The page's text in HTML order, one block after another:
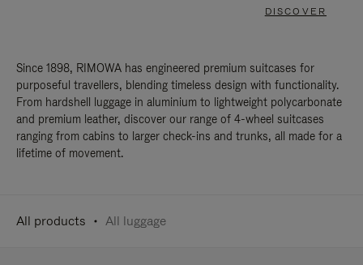
DISCOVER
Since 1898, RIMOWA has engineered premium suitcases for
purposeful travellers, blending timeless design with functionality.
From hardshell luggage in aluminium to lightweight polycarbonate
and premium leather, discover our range of 4-wheel suitcases
ranging from cabins to larger check-ins and trunks, all made for a
lifetime of movement.
All products All luggage